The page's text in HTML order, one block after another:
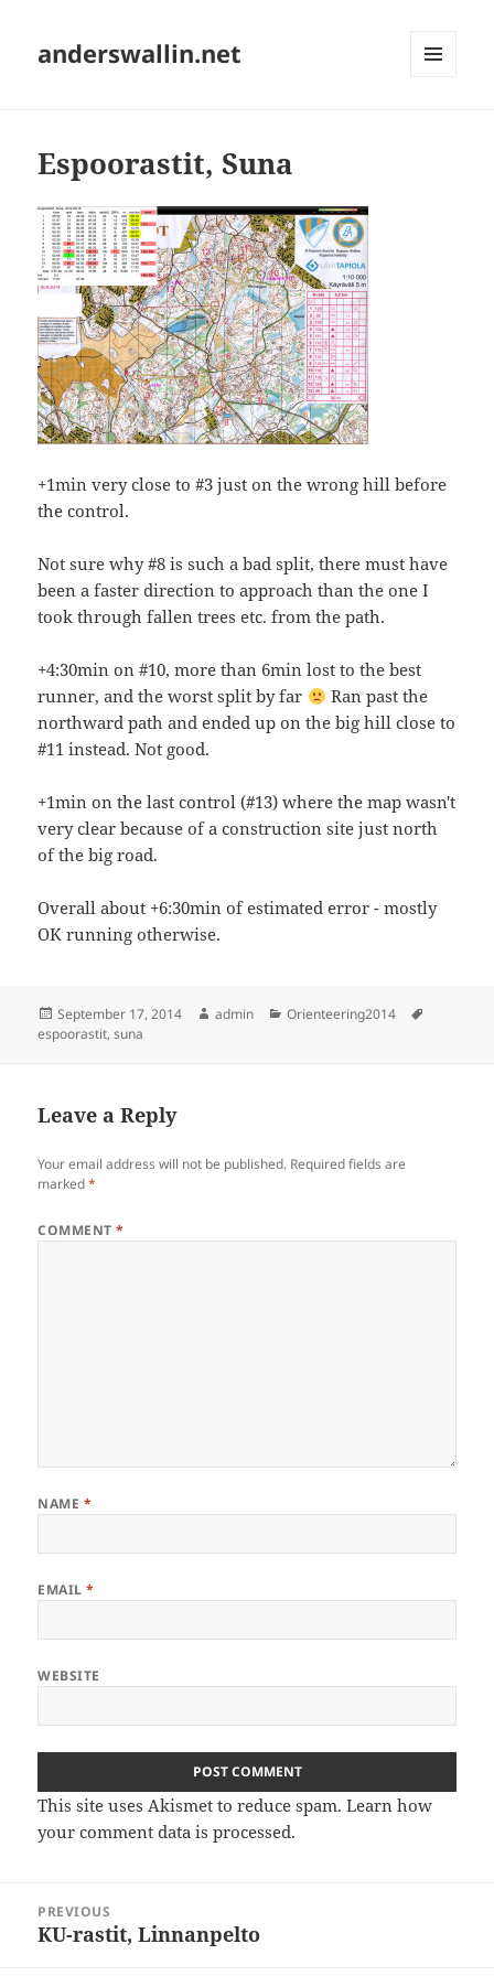
anderswallin.net
Espoorastit, Suna
+1min very close to #3 just on the wrong hill before
the control.
Not sure why #8 is such a bad split, there must have
been a faster direction to approach than the one I
took through fallen trees etc. from the path.
+4:30min on #10, more than 6min lost to the best
runner, and the worst split by far
Ran past the
northward path and ended up on the big hill close to
#11 instead. Not good.
+1min on the last control (#13) where the map wasn't
very clear because of a construction site just north
of the big road.
Overall about +6:30min of estimated error - mostly
OK running otherwise.
Posted
on
September 17, 2014 Author
admin Categories
Orienteering2014
espoorastit,suna
Leave a Reply
Your email address will not be published. Required fields are
marked*
COMMENT*
NAME *
EMAIL*
WEBSITE
This site uses Akismet to reduce spam.Learn how
your comment data is processed.
navigation
PREVIOUS
Previous
KU-rastit, Linnanpelto